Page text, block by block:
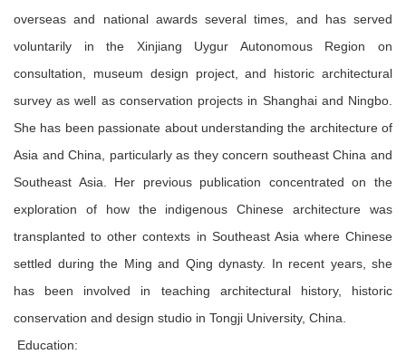
overseas and national awards several times, and has served
voluntarily in the Xinjiang Uygur Autonomous Region on
consultation, museum design project, and historic architectural
survey as well as conservation projects in Shanghai and Ningbo.
She has been passionate about understanding the architecture of
Asia and China, particularly as they concern southeast China and
Southeast Asia. Her previous publication concentrated on the
exploration of how the indigenous Chinese architecture was
transplanted to other contexts in Southeast Asia where Chinese
settled during the Ming and Qing dynasty. In recent years, she
has been involved in teaching architectural history, historic
conservation and design studio in Tongji University, China.
Education: